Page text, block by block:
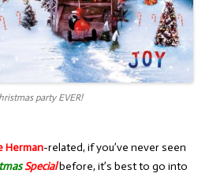
party EVER!
Herman-related, if you’ve never seen
Specialbefore, it’s best to go into